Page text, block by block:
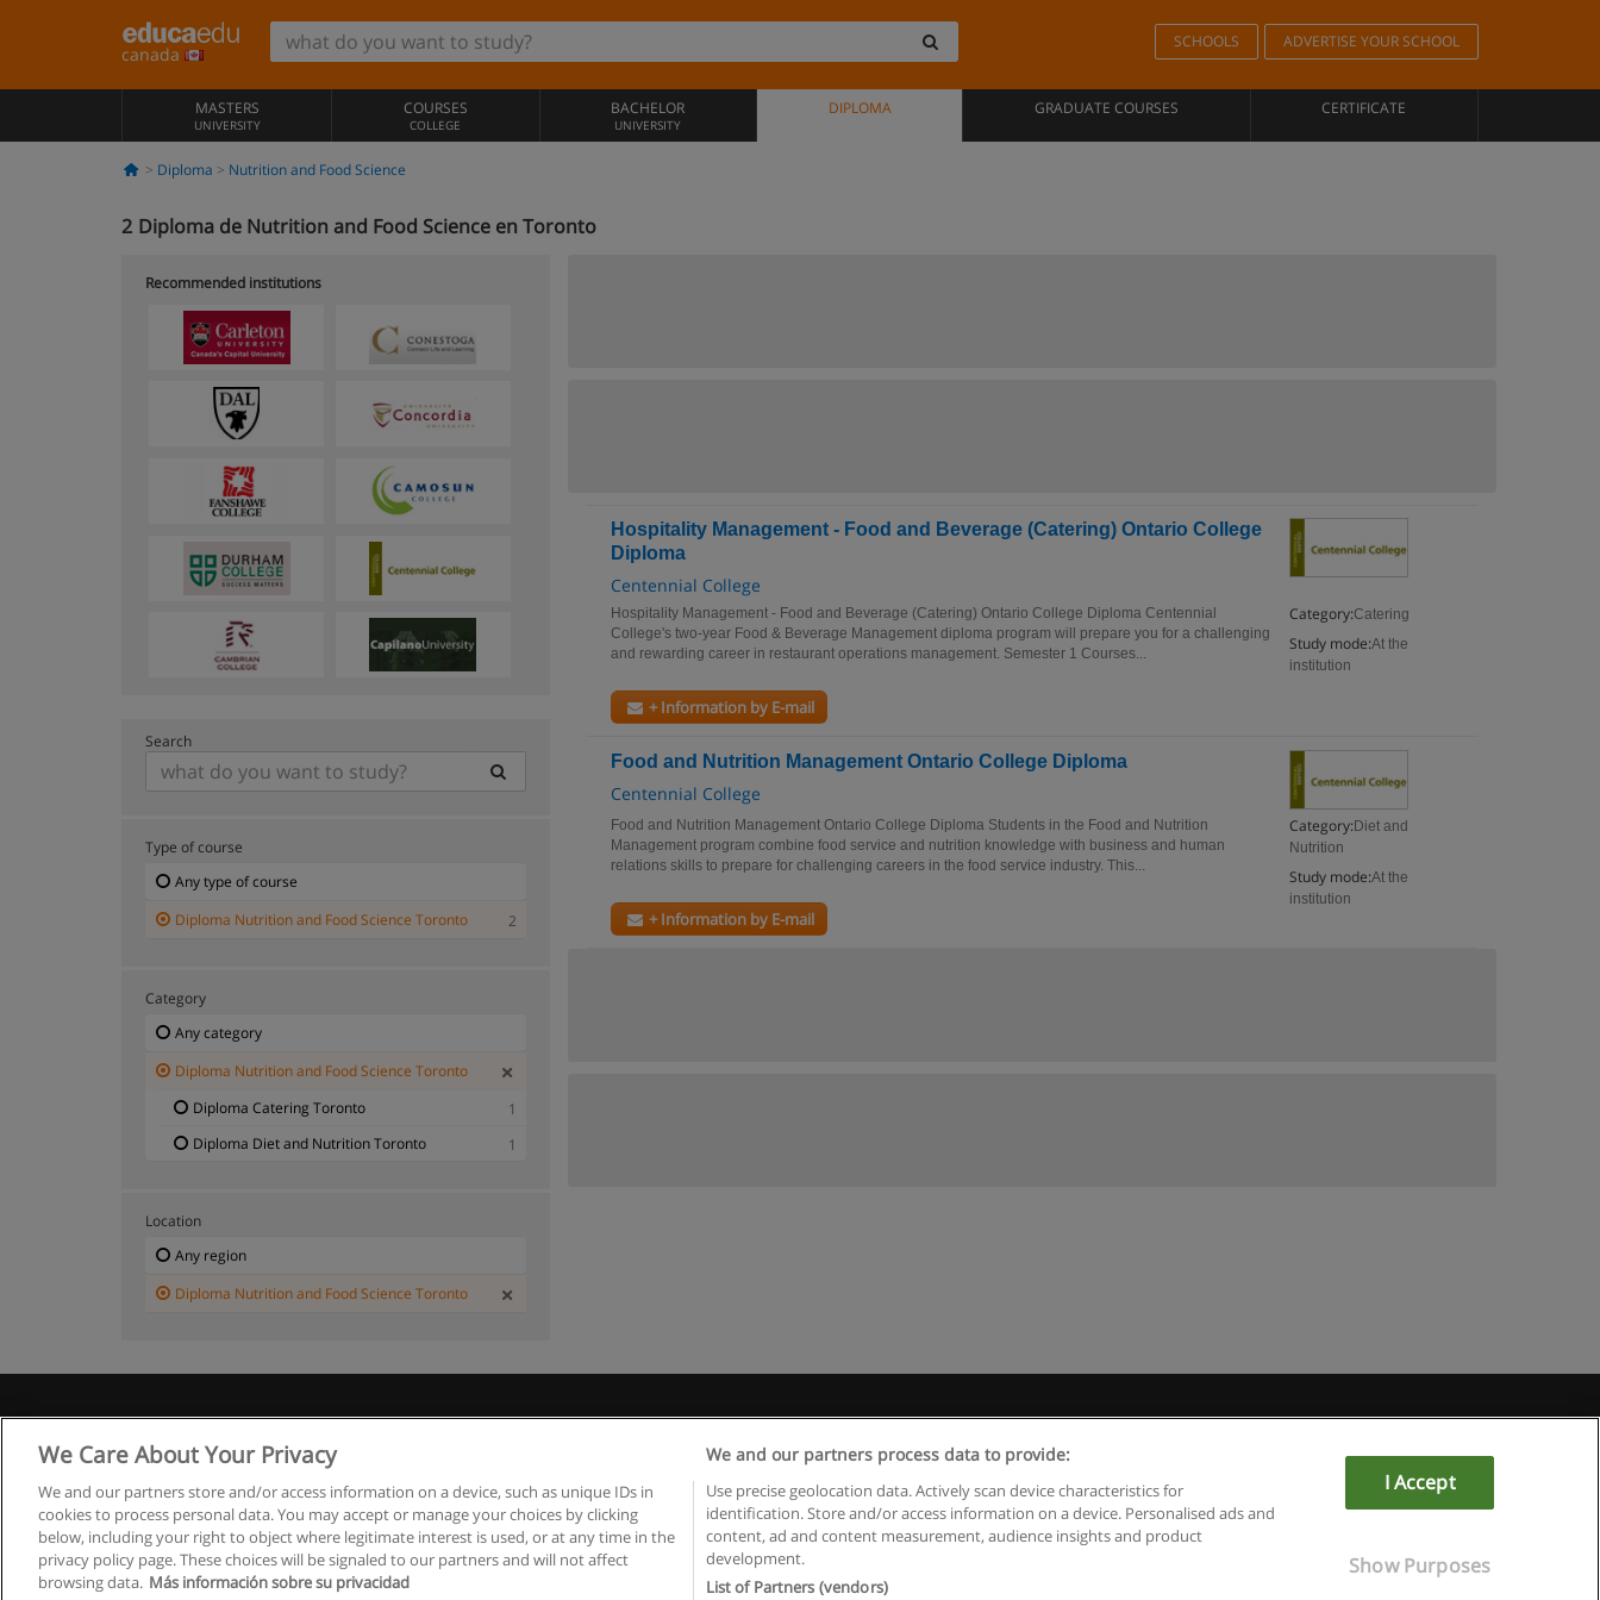
canada
SCHOOLS ADVERTISE YOUR SCHOOL
MASTERS
UNIVERSITY
COURSES
COLLEGE
BACHELOR
UNIVERSITY
DIPLOMA GRADUATE COURSES CERTIFICATE
Diploma Nutrition and Food Science
2 Diploma de Nutrition and Food Science en Toronto
Hospitality Management - Food and Beverage (Catering) Ontario College
Diploma
Centennial College
Category:Catering
Study mode:At the
institution
Hospitality Management - Food and Beverage (Catering) Ontario College Diploma Centennial
College's two-year Food & Beverage Management diploma program will prepare you for a challenging
and rewarding career in restaurant operations management. Semester 1 Courses...
+ Information by E-mail
Food and Nutrition Management Ontario College Diploma
Centennial College
Category: Diet and
Nutrition
Study mode:At the
institution
Food and Nutrition Management Ontario College Diploma Students in the Food and Nutrition
Management program combine food service and nutrition knowledge with business and human
relations skills to prepare for challenging careers in the food service industry. This...
+ Information by E-mail
Recommended institutions
Search
Type of course
Any type of course
Diploma Nutrition and Food Science Toronto
2
Category
Any category
Diploma Nutrition and Food Science Toronto
Diploma Catering Toronto
1
Diploma Diet and Nutrition Toronto
1
Location
Any region
Diploma Nutrition and Food Science Toronto
Copyright © Educaedu Business S.L. - CIF : B-95610580: - www.educaedu.ca
We Care About Your Privacy
We and our partners store and/or access information on a device, such as unique IDs in
cookies to process personal data. You may accept or manage your choices by clicking
below, including your right to object where legitimate interest is used, or at any time in the
privacy policy page. These choices will be signaled to our partners and will not affect
browsing data. Más información sobre su privacidad
We and our partners process data to provide:
Use precise geolocation data. Actively scan device characteristics for
identification. Store and/or access information on a device. Personalised ads and
content, ad and content measurement, audience insights and product
development.
List of Partners (vendors)
I Accept
Show Purposes